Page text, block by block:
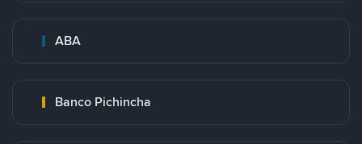
ABA
Banco Pichincha